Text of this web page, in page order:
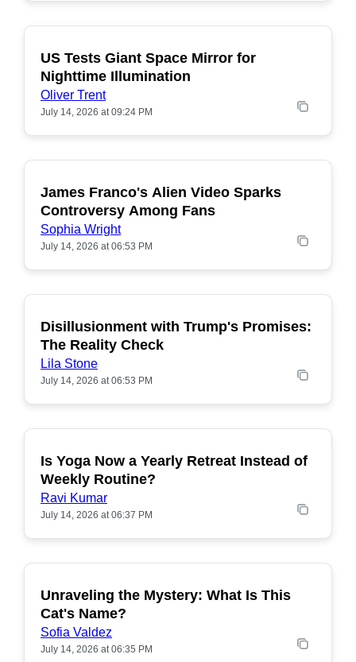
POPULAR
US Tests Giant Space Mirror for
Nighttime Illumination
Oliver Trent
July 14, 2026 at 09:24 PM
POPULAR
James Franco's Alien Video Sparks
Controversy Among Fans
Sophia Wright
July 14, 2026 at 06:53 PM
POPULAR
Disillusionment with Trump's Promises:
The Reality Check
Lila Stone
July 14, 2026 at 06:53 PM
POPULAR
Is Yoga Now a Yearly Retreat Instead of
Weekly Routine?
Ravi Kumar
July 14, 2026 at 06:37 PM
POPULAR
Unraveling the Mystery: What Is This
Cat's Name?
Sofia Valdez
July 14, 2026 at 06:35 PM